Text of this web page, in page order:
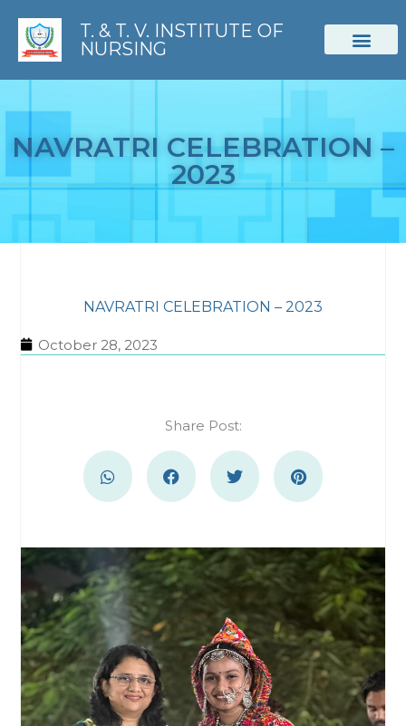
T. & T. V. INSTITUTE OF
NURSING
NAVRATRI CELEBRATION –
2023
NAVRATRI CELEBRATION – 2023
October 28, 2023
Share Post: